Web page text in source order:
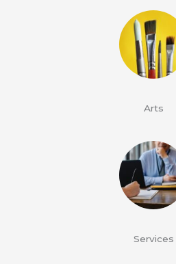
Arts
Services